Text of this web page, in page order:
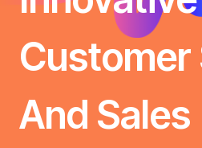
Customer
And Sales